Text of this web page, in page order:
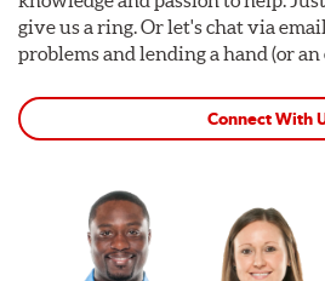
give us a ring. Or let's chat via
problems and lending a hand (or an
Connect With